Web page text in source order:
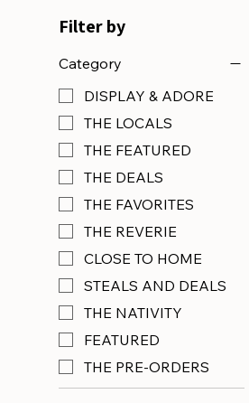
Filter by
Category
DISPLAY & ADORE
THE LOCALS
THE FEATURED
THE DEALS
THE FAVORITES
THE REVERIE
CLOSE TO HOME
STEALS AND DEALS
THE NATIVITY
FEATURED
THE PRE-ORDERS